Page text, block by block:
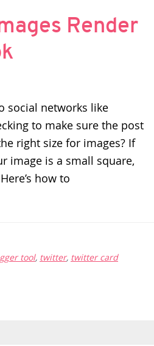
Render
social networks like
to make sure the post
right size for images? If
image is a small square,
how to
tool, twitter, twitter card